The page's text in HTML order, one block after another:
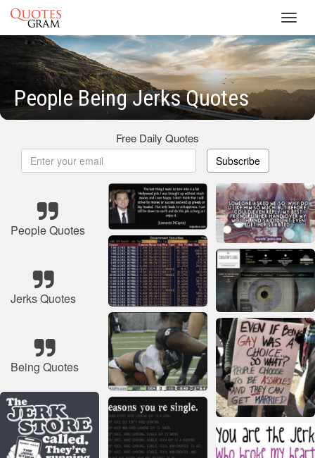
People Being Jerks Quotes
Free Daily Quotes
Subscribe
People Quotes
Jerks Quotes
Being Quotes